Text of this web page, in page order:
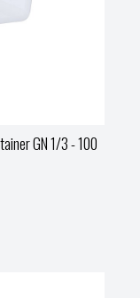
GN 1/3 - 100